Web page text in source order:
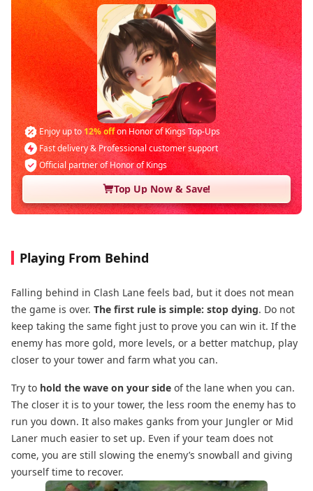
Enjoy up to 12% offon Honor of Kings Top-Ups
Fast delivery & Professional customer support
Official partner of Honor of Kings
Top Up Now & Save!
Playing From Behind
Falling behind in Clash Lane feels bad, but it does not mean
the game is over. The first rule is simple: stop dying. Do not
keep taking the same fight just to prove you can win it. If the
enemy has more gold, more levels, or a better matchup, play
closer to your tower and farm what you can.
Try to hold the wave on your side of the lane when you can.
The closer it is to your tower, the less room the enemy has to
run you down. It also makes ganks from your Jungler or Mid
Laner much easier to set up. Even if your team does not
come, you are still slowing the enemy’s snowball and giving
yourself time to recover.